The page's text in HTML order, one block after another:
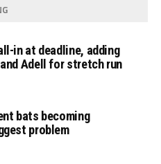
in at deadline, adding
Adell for stretch run
bats becoming
problem